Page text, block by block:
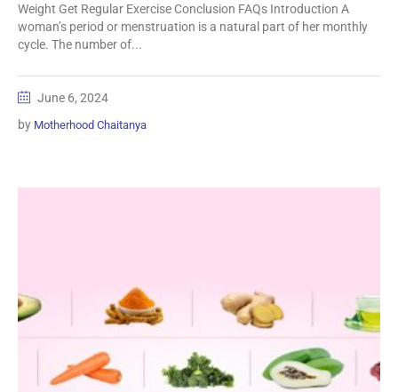
Weight Get Regular Exercise Conclusion FAQs Introduction A
woman’s period or menstruation is a natural part of her monthly
cycle. The number of...
June 6, 2024
by Motherhood Chaitanya